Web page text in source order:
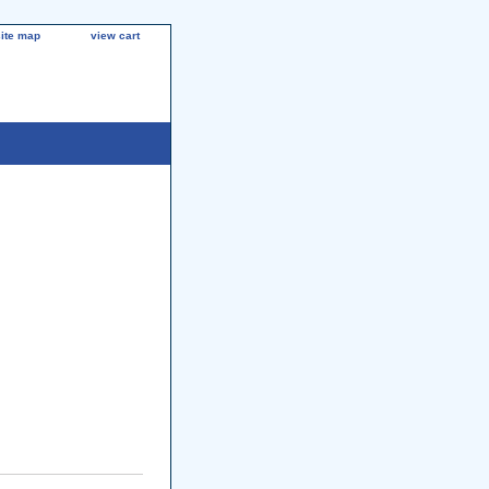
map view cart